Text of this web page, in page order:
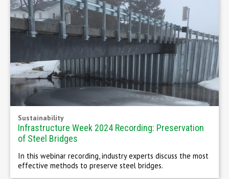
Sustainability
Infrastructure Week 2024 Recording: Preservation
of Steel Bridges
In this webinar recording, industry experts discuss the most
effective methods to preserve steel bridges.